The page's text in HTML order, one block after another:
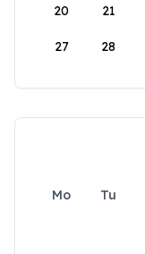
20 21
27 28
Mo Tu